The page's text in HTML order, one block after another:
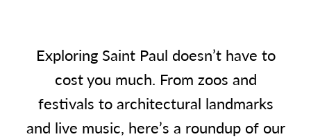
Exploring Saint Paul doesn’t have to
cost you much. From zoos and
festivals to architectural landmarks
and live music, here’s a roundup of our